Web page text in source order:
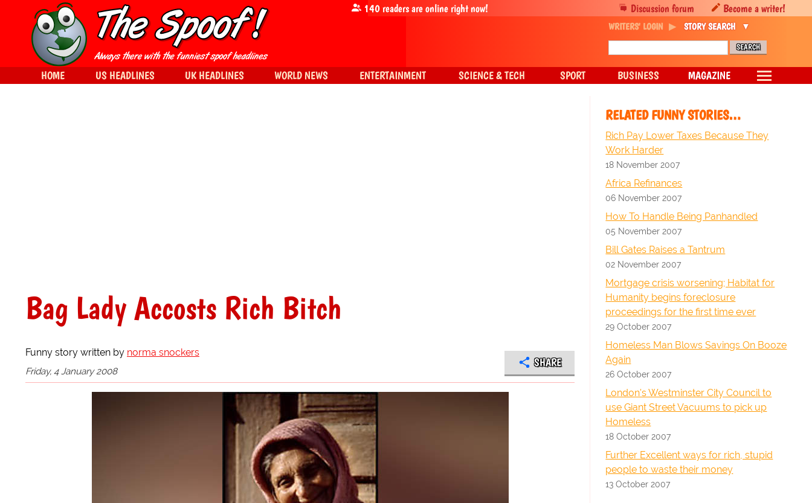
Bag Lady Accosts Rich Bitch
Funny story written by norma snockers
Friday, 4 January 2008
SHARE
RELATED FUNNY STORIES…
Rich Pay Lower Taxes Because They
Work Harder
18 November 2007
Africa Refinances
06 November 2007
How To Handle Being Panhandled
05 November 2007
Bill Gates Raises a Tantrum
02 November 2007
Mortgage crisis worsening; Habitat for
Humanity begins foreclosure
proceedings for the first time ever
29 October 2007
Homeless Man Blows Savings On Booze
Again
26 October 2007
London's Westminster City Council to
use Giant Street Vacuums to pick up
Homeless
18 October 2007
Further Excellent ways for rich, stupid
people to waste their money
13 October 2007
Discussion forum Become a writer!
140readers are online right now!
WRITERS' LOGIN STORY SEARCH
HOME US HEADLINES UK HEADLINES WORLD NEWS ENTERTAINMENT SCIENCE & TECH SPORT BUSINESS MAGAZINE